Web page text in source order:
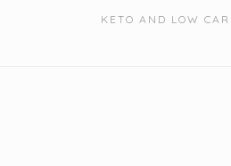
KETO AND LOW